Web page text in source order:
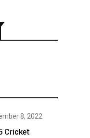
8, 2022
Cricket